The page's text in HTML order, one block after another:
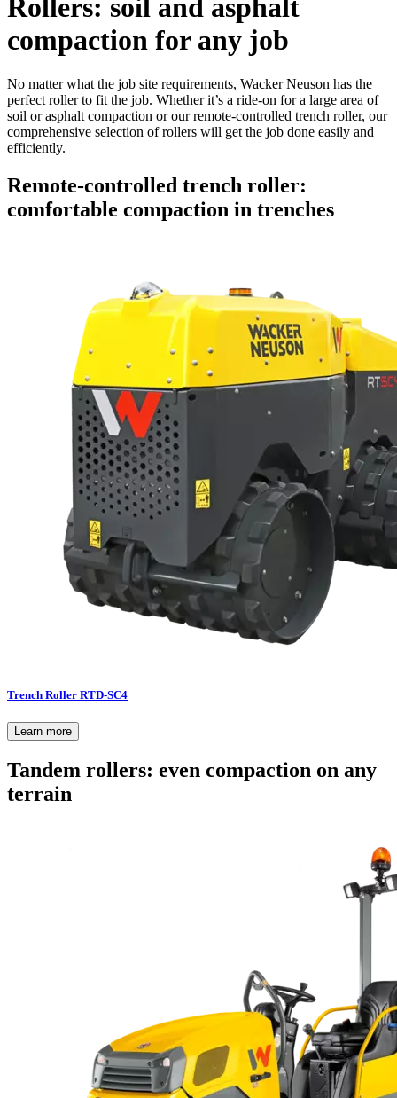
Rollers: soil and asphalt
compaction for any job
No matter what the job site requirements, Wacker Neuson has the
perfect roller to fit the job. Whether it’s a ride-on for a large area of
soil or asphalt compaction or our remote-controlled trench roller, our
comprehensive selection of rollers will get the job done easily and
efficiently.
Remote-controlled trench roller:
comfortable compaction in trenches
Trench Roller RTD-SC4
Learn more
Tandem rollers: even compaction on any
terrain